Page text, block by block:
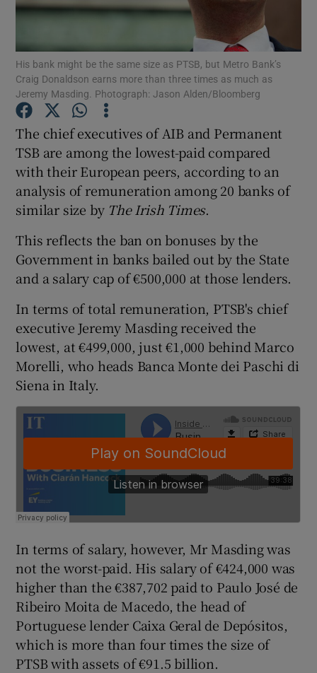
Show Motors sub sections
Show Podcasts sub sections
Show Gaeilge sub sections
Show Sponsored sub sections
His bank might be the same size as PTSB, but Metro Bank’s
Craig Donaldson earns more than three times as much as
Jeremy Masding. Photograph: Jason Alden/Bloomberg
The chief executives of AIB and Permanent
TSB are among the lowest-paid compared
with their European peers, according to an
analysis of remuneration among 20 banks of
similar size by The Irish Times.
This reflects the ban on bonuses by the
Government in banks bailed out by the State
and a salary cap of €500,000 at those lenders.
In terms of total remuneration, PTSB's chief
executive Jeremy Masding received the
lowest, at €499,000, just €1,000 behind Marco
Morelli, who heads Banca Monte dei Paschi di
Siena in Italy.
In terms of salary, however, Mr Masding was
not the worst-paid. His salary of €424,000 was
higher than the €387,702 paid to Paulo José de
Ribeiro Moita de Macedo, the head of
Portuguese lender Caixa Geral de Depósitos,
which is more than four times the size of
PTSB with assets of €91.5 billion.